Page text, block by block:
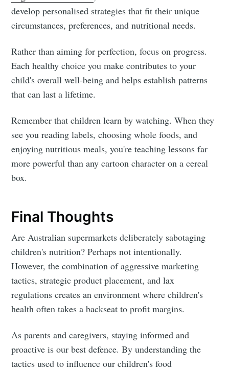
develop personalised strategies that fit their unique
circumstances, preferences, and nutritional needs.
Rather than aiming for perfection, focus on progress.
Each healthy choice you make contributes to your
child's overall well-being and helps establish patterns
that can last a lifetime.
Remember that children learn by watching. When they
see you reading labels, choosing whole foods, and
enjoying nutritious meals, you're teaching lessons far
more powerful than any cartoon character on a cereal
box.
Final Thoughts
Are Australian supermarkets deliberately sabotaging
children's nutrition? Perhaps not intentionally.
However, the combination of aggressive marketing
tactics, strategic product placement, and lax
regulations creates an environment where children's
health often takes a backseat to profit margins.
As parents and caregivers, staying informed and
proactive is our best defence. By understanding the
tactics used to influence our children's food